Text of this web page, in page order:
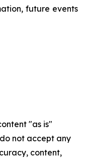
future events
"as is"
not accept any
content,